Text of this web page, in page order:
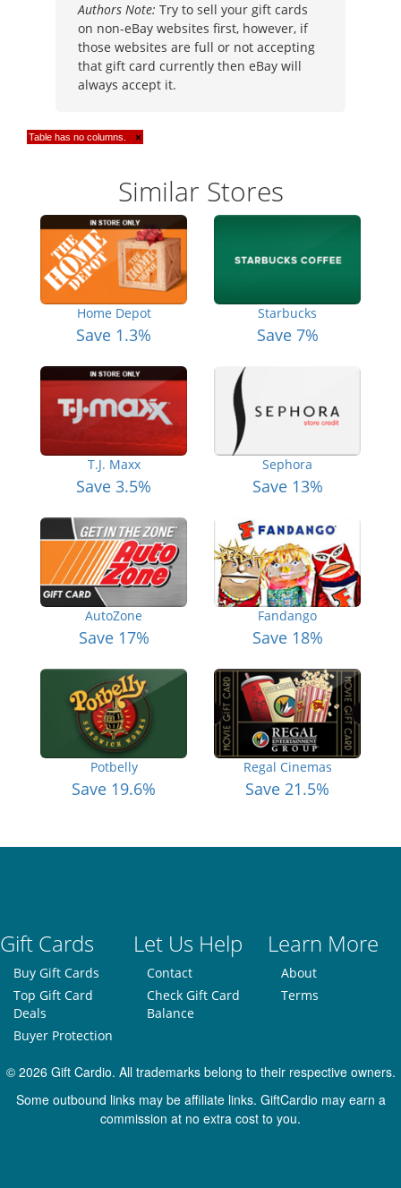
Authors Note: Try to sell your gift cards
on non-eBay websites first, however, if
those websites are full or not accepting
that gift card currently then eBay will
always accept it.
Table has no columns. ×
Similar Stores
Home Depot
Save 1.3%
Starbucks
Save 7%
T.J. Maxx
Save 3.5%
Sephora
Save 13%
AutoZone
Save 17%
Fandango
Save 18%
Potbelly
Save 19.6%
Regal Cinemas
Save 21.5%
Gift Cards Let Us Help Learn More
Buy Gift Cards
Top Gift Card
Deals
Buyer Protection
Contact
Check Gift Card
Balance
About
Terms
© 2026 Gift Cardio. All trademarks belong to their respective owners.
Some outbound links may be affiliate links. GiftCardio may earn a
commission at no extra cost to you.